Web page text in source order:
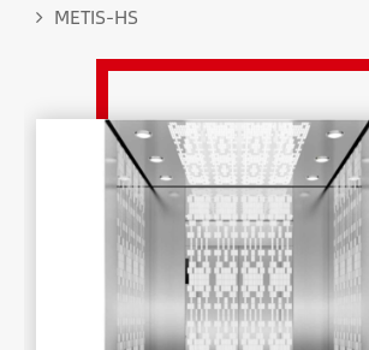
METIS-HS